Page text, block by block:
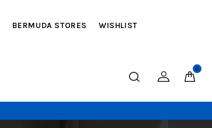
BERMUDA STORES WISHLIST
0